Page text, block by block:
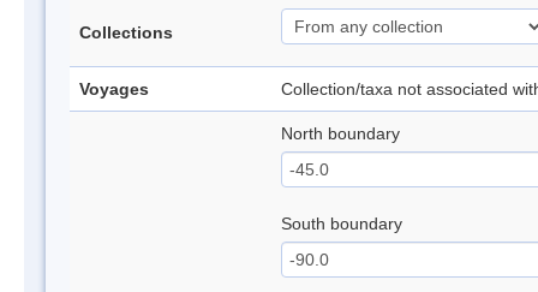
Collections
Voyages Collection/taxa not associated
North boundary
South boundary